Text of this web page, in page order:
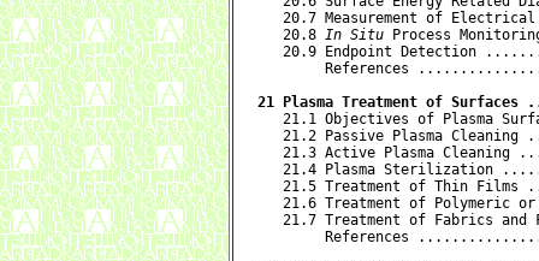
20.7 Measurement of
   20.8
In Situ Process
20.9 Endpoint Detection
References
21 Plasma Treatment of
21.1 Objectives of Plasma
21.2 Passive Plasma Cleaning
21.3 Active Plasma Cleaning
21.4 Plasma Sterilization
21.5 Treatment of Thin Films
21.6 Treatment of Polymeric
21.7 Treatment of Fabrics and
References